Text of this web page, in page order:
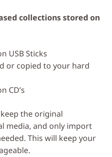
collections stored on
USB Sticks
or copied to your hard
CD’s
the original
media, and only import
This will keep your